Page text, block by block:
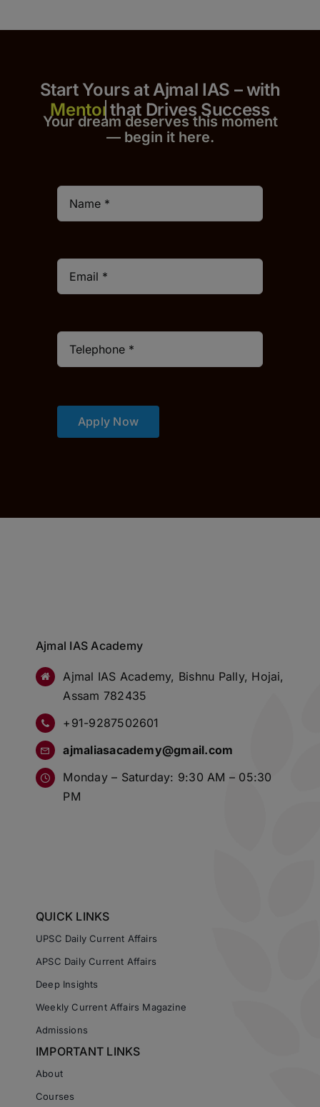
Start Yours at Ajmal IAS – with
that Drives Success
Your dream deserves this moment
— begin it here.
Apply Now
Ajmal IAS Academy
Ajmal IAS Academy, Bishnu Pally, Hojai,
Assam 782435
+91-9287502601
ajmaliasacademy@gmail.com
Monday – Saturday: 9:30 AM – 05:30
PM
QUICK LINKS
UPSC Daily Current Affairs
APSC Daily Current Affairs
Deep Insights
Weekly Current Affairs Magazine
Admissions
IMPORTANT LINKS
About
Courses